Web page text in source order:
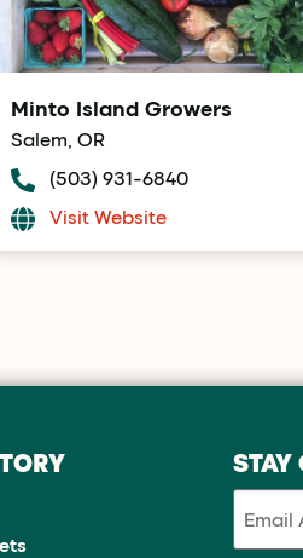
Minto Island Growers
Salem, OR
(503) 931-6840
Visit Website
STAY